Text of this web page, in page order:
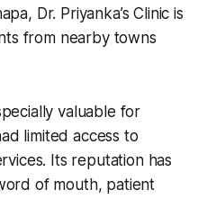
Dr. Priyanka’s Clinic is
from nearby towns
valuable for
limited access to
Its reputation has
of mouth, patient